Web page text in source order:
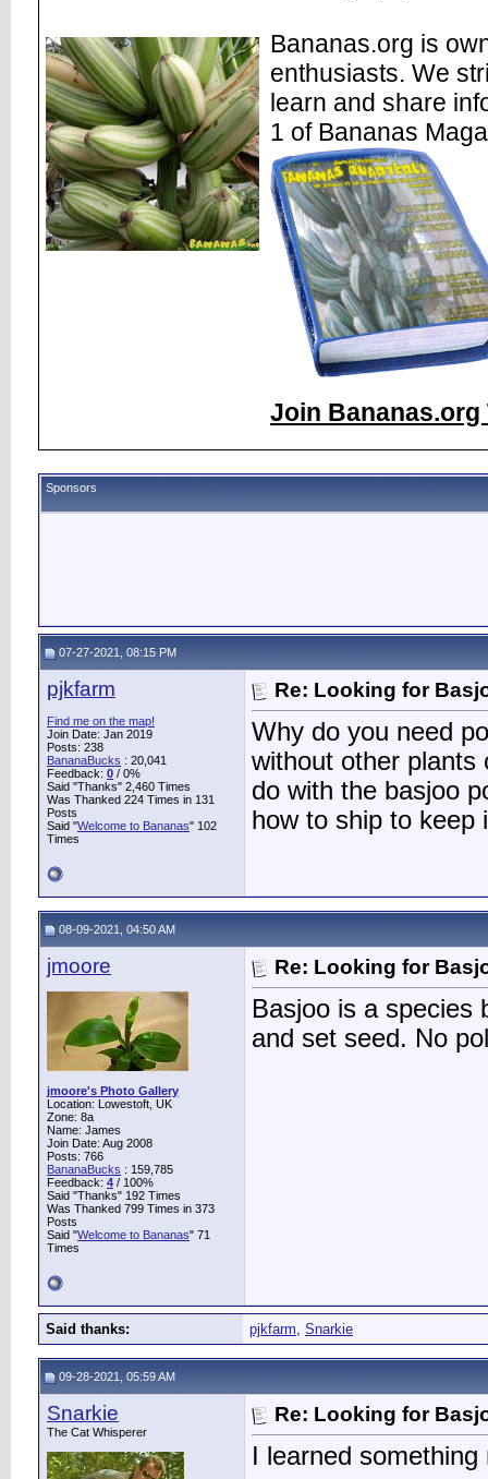
Bananas.org is
enthusiasts. We
learn and share
1 of Bananas
Join Bananas.org
Sponsors
07-27-2021, 08:15 PM
pjkfarm
Find me on the map!
Join Date: Jan 2019
Posts: 238
BananaBucks : 20,041
Feedback: 0 / 0%
Said "Thanks" 2,460 Times
Was Thanked 224 Times in 131
Posts
Said "Welcome to Bananas" 102
Times
Re: Looking for
Why do you need
without other plants
do with the basjoo
how to ship to
08-09-2021, 04:50 AM
jmoore
jmoore's Photo Gallery
Location: Lowestoft, UK
Zone: 8a
Name: James
Join Date: Aug 2008
Posts: 766
BananaBucks : 159,785
Feedback: 4 / 100%
Said "Thanks" 192 Times
Was Thanked 799 Times in 373
Posts
Said "Welcome to Bananas" 71
Times
Re: Looking for
Basjoo is a species
and set seed. No
Said thanks: pjkfarm, Snarkie
09-28-2021, 05:59 AM
Snarkie
The Cat Whisperer
Re: Looking for
I learned